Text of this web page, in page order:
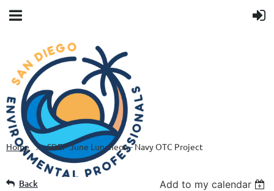
Home SDEP June Luncheon - Navy OTC Project
Back Add to my calendar